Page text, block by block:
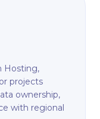
Hosting,
projects
ownership,
with regional